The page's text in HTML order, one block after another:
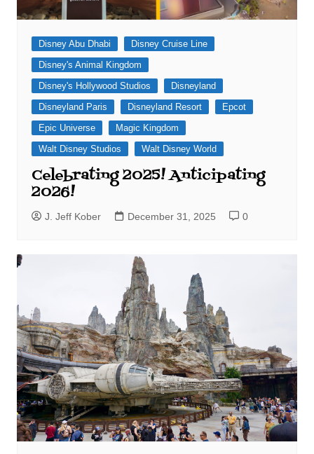
Disney Abu Dhabi
Disney Cruise Line
Disney's Animal Kingdom
Disney's Hollywood Studios
Disneyland
Disneyland Paris
Disneyland Resort
Epcot
Epic Universe
Magic Kingdom
Walt Disney Studios
Walt Disney World
Celebrating 2025! Anticipating
2026!
J. Jeff Kober December 31, 2025 0